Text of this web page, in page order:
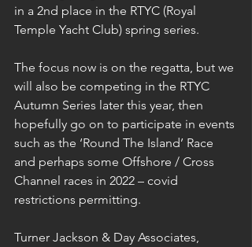
in a 2nd place in the RTYC (Royal
Temple Yacht Club) spring series.
The focus now is on the regatta, but we
will also be competing in the RTYC
Autumn Series later this year, then
hopefully go on to participate in events
such as the ‘Round The Island’ Race
and perhaps some Offshore / Cross
Channel races in 2022 – covid
restrictions permitting.
Turner Jackson & Day Associates,